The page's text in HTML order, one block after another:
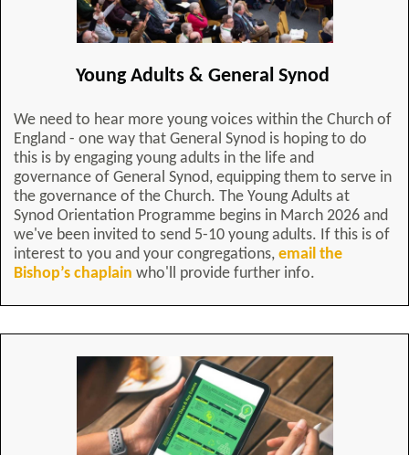
Young Adults & General Synod
We need to hear more young voices within the Church of
England - one way that General Synod is hoping to do
this is by engaging young adults in the life and
governance of General Synod, equipping them to serve in
the governance of the Church. The Young Adults at
Synod Orientation Programme begins in March 2026 and
we've been invited to send 5-10 young adults. If this is of
interest to you and your congregations, email the
Bishop’s chaplain who'll provide further info.